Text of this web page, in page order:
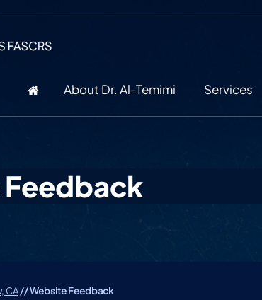
About Dr. Al-Temimi Services
CA// Website Feedback